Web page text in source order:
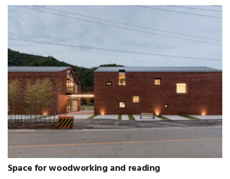
Space for woodworking and reading